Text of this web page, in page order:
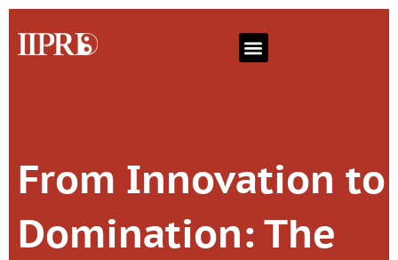
From Innovation to
Domination: The